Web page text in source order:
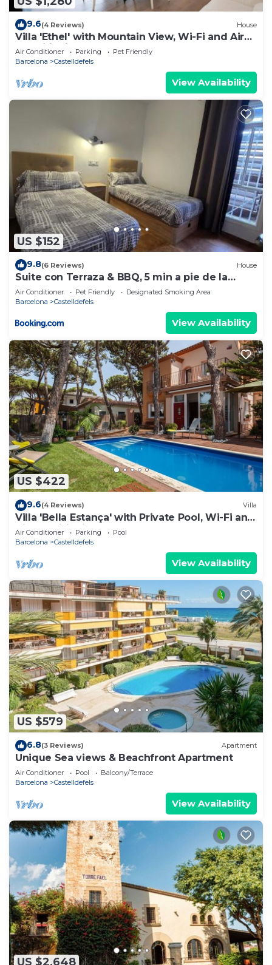
9.6(4 Reviews) House
Villa 'Ethel' with Mountain View, Wi-Fi and Air
Conditioning
Air Conditioner Parking
Pet Friendly
Barcelona
Castelldefels
View Availability
US $152
9.8(6 Reviews) House
Suite con Terraza & BBQ, 5 min a pie de la
Playa
Air Conditioner Pet Friendly
Designated Smoking Area
Barcelona
Castelldefels
View Availability
US $422
9.6(4 Reviews) Villa
Villa 'Bella Estança' with Private Pool, Wi-Fi and
Air Conditioning
Air Conditioner Parking
Pool
Barcelona
Castelldefels
View Availability
US $579
6.8(3 Reviews) Apartment
Unique Sea views & Beachfront Apartment
Air Conditioner Pool
Balcony/Terrace
Barcelona
Castelldefels
View Availability
US $2,648